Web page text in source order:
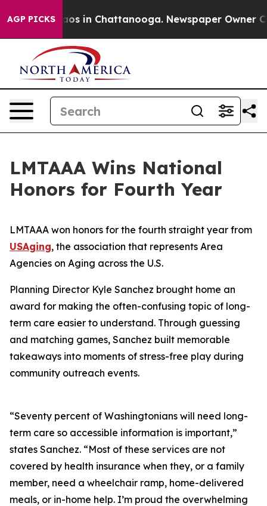
AGP PICKSChaos in Chattanooga. Newspaper Owner
LMTAAA Wins National
Honors for Fourth Year
LMTAAA won honors for the fourth straight year from
USAging, the association that represents Area
Agencies on Aging across the U.S.
Planning Director Kyle Sanchez brought home an
award for making the often-confusing topic of long-
term care easier to understand. Through guessing
and matching games, Sanchez built memorable
takeaways into moments of stress-free play during
community outreach events.
“Seventy percent of Washingtonians will need long-
term care so accessible information is important,”
states Sanchez. “Most of these services are not
covered by health insurance when they, or a family
member, need a wheelchair ramp, home-delivered
meals, or in-home help. I’m proud the overwhelming